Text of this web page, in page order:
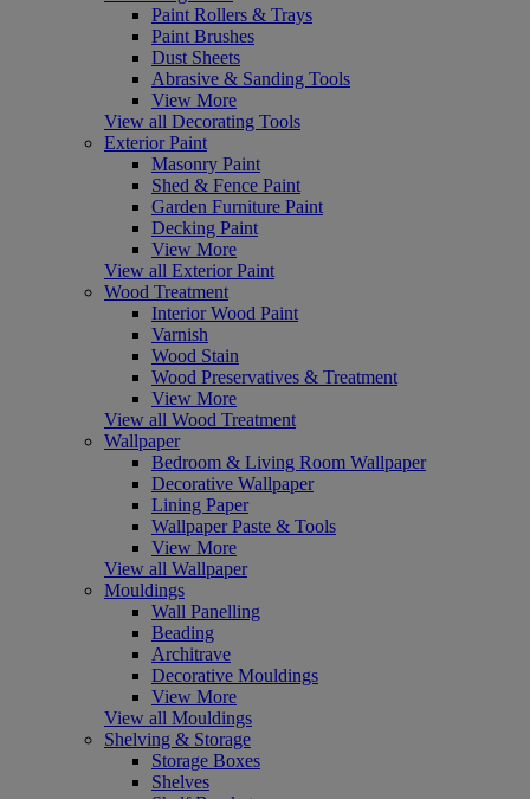
Paint Rollers & Trays
Paint Brushes
Dust Sheets
Abrasive & Sanding Tools
View More
View all Decorating Tools
Exterior Paint
Masonry Paint
Shed & Fence Paint
Garden Furniture Paint
Decking Paint
View More
View all Exterior Paint
Wood Treatment
Interior Wood Paint
Varnish
Wood Stain
Wood Preservatives & Treatment
View More
View all Wood Treatment
Wallpaper
Bedroom & Living Room Wallpaper
Decorative Wallpaper
Lining Paper
Wallpaper Paste & Tools
View More
View all Wallpaper
Mouldings
Wall Panelling
Beading
Architrave
Decorative Mouldings
View More
View all Mouldings
Shelving & Storage
Storage Boxes
Shelves